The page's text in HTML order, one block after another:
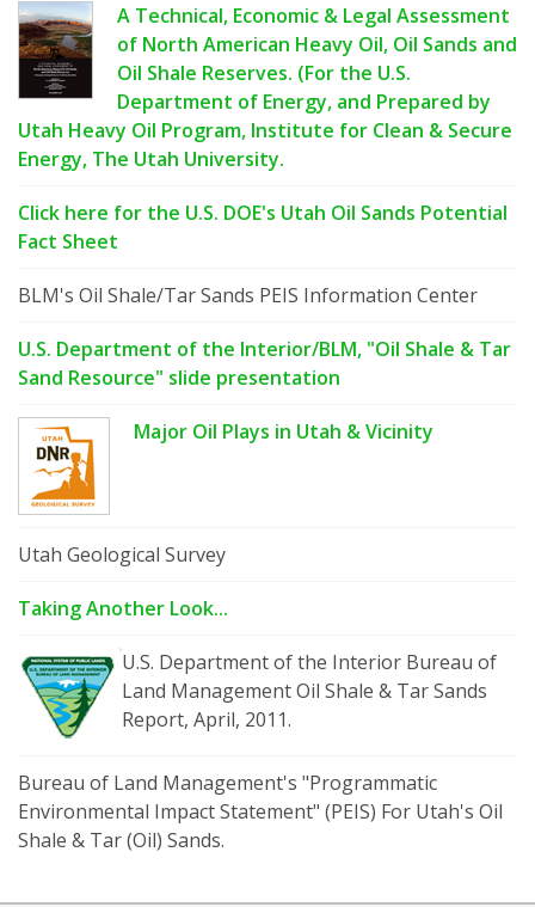
A Technical, Economic & Legal Assessment
of North American Heavy Oil, Oil Sands and
Oil Shale Reserves. (For the U.S.
Department of Energy, and Prepared by
Utah Heavy Oil Program, Institute for Clean & Secure
Energy, The Utah University.
Click here for the U.S. DOE's Utah Oil Sands Potential
Fact Sheet
BLM's Oil Shale/Tar Sands PEIS Information Center
U.S. Department of the Interior/BLM, "Oil Shale & Tar
Sand Resource" slide presentation
Major Oil Plays in Utah & Vicinity
Utah Geological Survey
Taking Another Look...
U.S. Department of the Interior Bureau of
Land Management Oil Shale & Tar Sands
Report, April, 2011.
Bureau of Land Management's "Programmatic
Environmental Impact Statement" (PEIS) For Utah's Oil
Shale & Tar (Oil) Sands.